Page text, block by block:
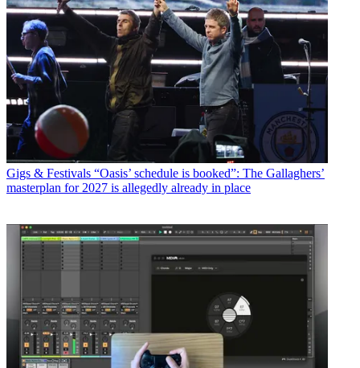
Gigs & Festivals “Oasis’ schedule is booked”: The Gallaghers’
masterplan for 2027 is allegedly already in place